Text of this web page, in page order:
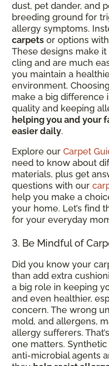
dust, pet dander, and
breeding ground for
allergy symptoms.
carpets or options with
These designs make
cling and are much
you maintain a
environment.
make a big difference
quality and keeping
helping you and your
easier daily.
Explore our Carpet
need to know about
materials, plus get
questions with our
help you make a
your home. Let’s find
for your everyday
3. Be Mindful of
Did you know your
than add extra
a big role in keeping
and even healthier,
concern. The wrong
mold, and allergens,
allergy sufferers.
one matters.
anti-microbial agents